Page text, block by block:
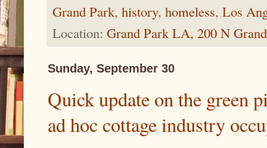
Grand Park, history, homeless, Los
Location: Grand Park LA, 200 N
Sunday, September 30
Quick update on the green
ad hoc cottage industry